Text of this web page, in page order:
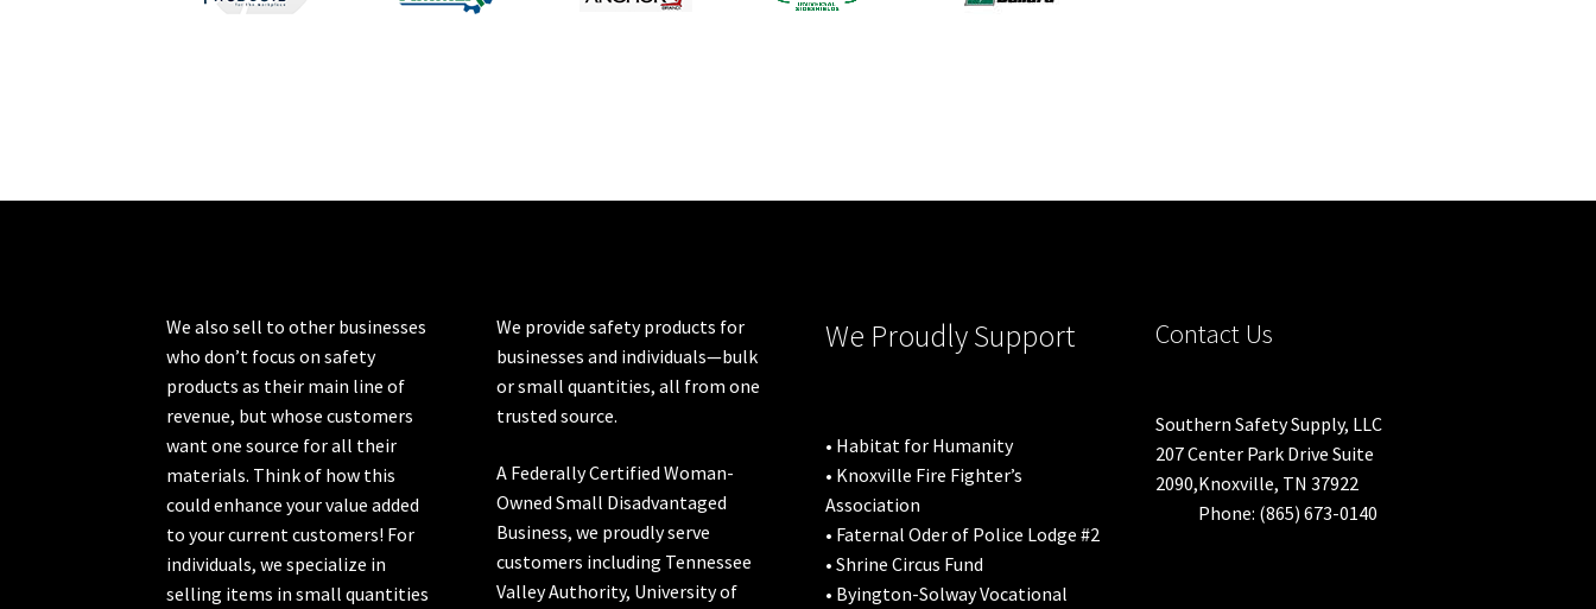
We also sell to other businesses
who don’t focus on safety
products as their main line of
revenue, but whose customers
want one source for all their
materials. Think of how this
could enhance your value added
to your current customers! For
individuals, we specialize in
selling items in small quantities
We provide safety products for
businesses and individuals—bulk
or small quantities, all from one
trusted source.
A Federally Certified Woman-
Owned Small Disadvantaged
Business, we proudly serve
customers including Tennessee
Valley Authority, University of
We Proudly Support
• Habitat for Humanity
• Knoxville Fire Fighter’s
Association
• Faternal Oder of Police Lodge #2
• Shrine Circus Fund
• Byington-Solway Vocational
Contact Us
Southern Safety Supply, LLC
207 Center Park Drive Suite
2090,Knoxville, TN 37922
Phone: (865) 673-0140